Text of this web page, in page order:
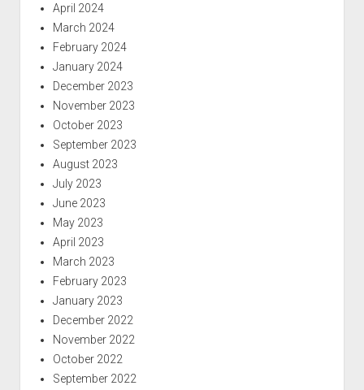
April 2024
March 2024
February 2024
January 2024
December 2023
November 2023
October 2023
September 2023
August 2023
July 2023
June 2023
May 2023
April 2023
March 2023
February 2023
January 2023
December 2022
November 2022
October 2022
September 2022